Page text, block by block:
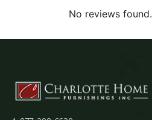
No reviews found.